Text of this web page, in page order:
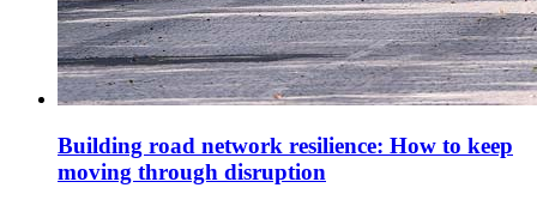
Building road network resilience: How to keep
moving through disruption